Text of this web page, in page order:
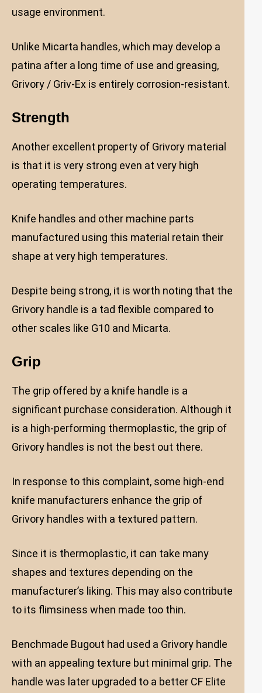
usage environment.
Unlike Micarta handles, which may develop a
patina after a long time of use and greasing,
Grivory / Griv-Ex is entirely corrosion-resistant.
Strength
Another excellent property of Grivory material
is that it is very strong even at very high
operating temperatures.
Knife handles and other machine parts
manufactured using this material retain their
shape at very high temperatures.
Despite being strong, it is worth noting that the
Grivory handle is a tad flexible compared to
other scales like G10 and Micarta.
Grip
The grip offered by a knife handle is a
significant purchase consideration. Although it
is a high-performing thermoplastic, the grip of
Grivory handles is not the best out there.
In response to this complaint, some high-end
knife manufacturers enhance the grip of
Grivory handles with a textured pattern.
Since it is thermoplastic, it can take many
shapes and textures depending on the
manufacturer’s liking. This may also contribute
to its flimsiness when made too thin.
Benchmade Bugout had used a Grivory handle
with an appealing texture but minimal grip. The
handle was later upgraded to a better CF Elite